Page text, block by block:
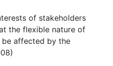
of stakeholders
the flexible nature of
affected by the